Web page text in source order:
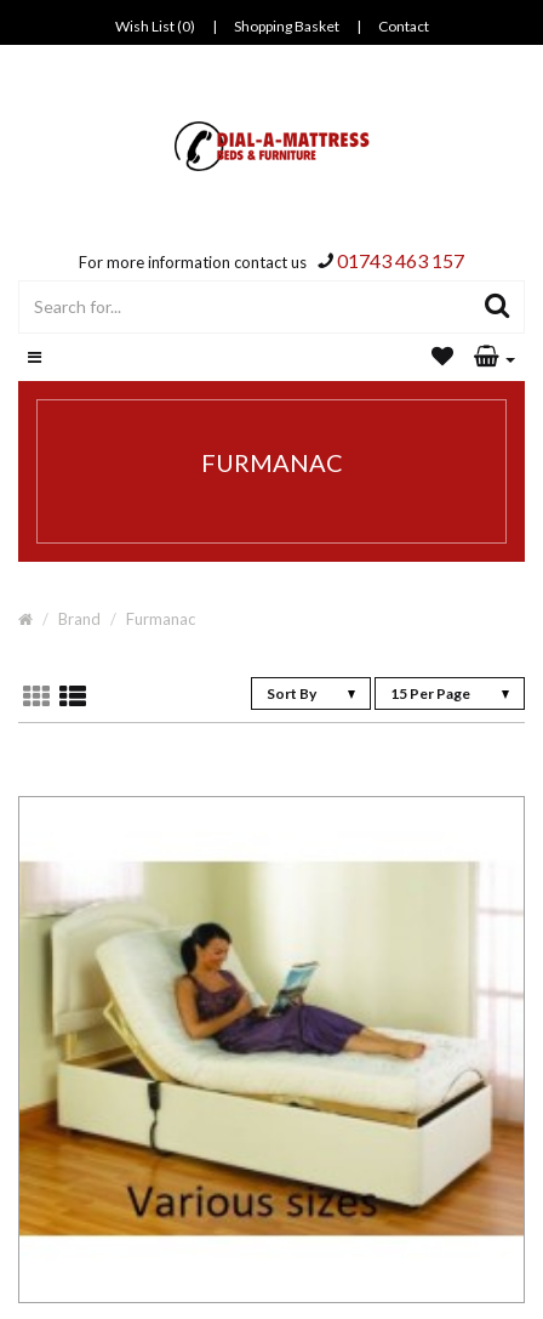
Wish List (0) | Shopping Basket | Contact
For more information contact us 01743 463 157
FURMANAC
Brand Furmanac
Sort By 15 Per Page